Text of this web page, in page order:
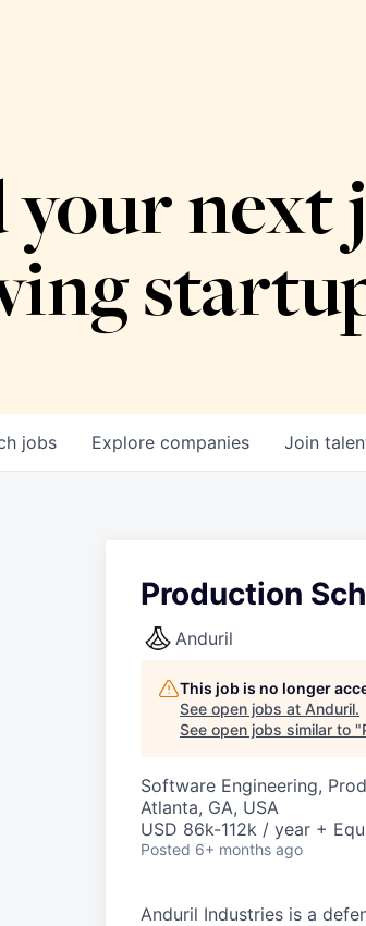
your next
jobs Explore companies Join
Production
Anduril
This job is no longer
See open jobs at Anduril.
See open jobs similar to "
Software Engineering,
Atlanta, GA, USA
USD 86k-112k / year +
Posted 6+ months ago
Anduril Industries is a